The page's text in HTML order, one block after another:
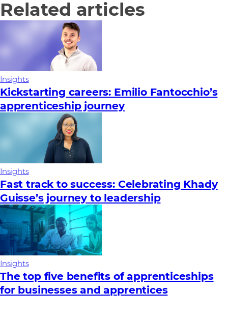
Related articles
Insights
Kickstarting careers: Emilio Fantocchio’s
apprenticeship journey
Insights
Fast track to success: Celebrating Khady
Guisse’s journey to leadership
Insights
The top five benefits of apprenticeships
for businesses and apprentices